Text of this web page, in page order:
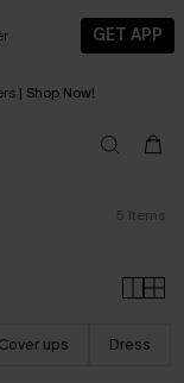
GET APP
Next and Later
| Shop Now!
- 3 working days
5 Items
Cover ups Dress